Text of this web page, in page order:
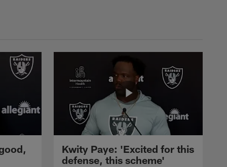
Kwity Paye: 'Excited for this
defense, this scheme'